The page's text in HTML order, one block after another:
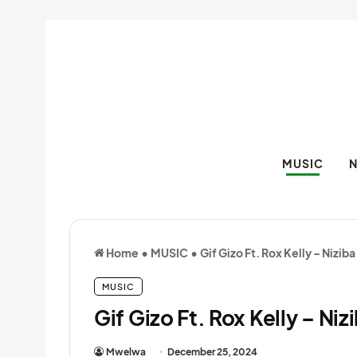
MUSIC
Home • MUSIC • Gif Gizo Ft. Rox Kelly –
MUSIC
Gif Gizo Ft. Rox Kelly –
Mwelwa December 25, 2024